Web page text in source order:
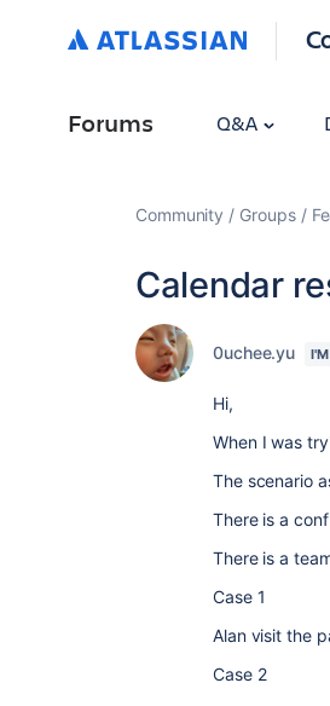
Forums Q&A
Community Groups
Calendar
0uchee.yu
Hi,
When I was
The scenario
There is a
There isa
Case 1
Alan visit the
Case 2